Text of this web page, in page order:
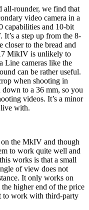
all-rounder, we find that
video camera in a
capabilities and 10-bit
a step up from the 8-
closer to the bread and
MikIV is unlikely to
Line cameras like the
can be rather useful.
when shooting in
to a 36 mm, so you
videos. It’s a minor
live with.
the MkIV and though
to work quite well and
works is that a small
of view does not
It only works on
higher end of the price
to work with third-party